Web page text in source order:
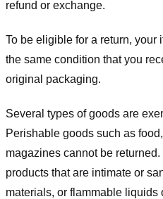
refund or exchange.
To be eligible for a return, your
the same condition that you
original packaging.
Several types of goods are
Perishable goods such as
magazines cannot be
products that are intimate or
materials, or flammable liquids